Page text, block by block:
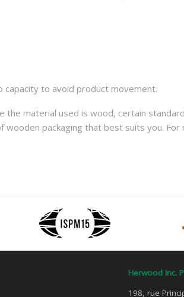
capacity to avoid product movement.
material used is wood, certain
wooden packaging that best suits you.
Herwood Inc.
198, rue